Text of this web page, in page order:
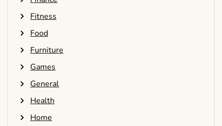
Fitness
Food
Furniture
Games
General
Health
Home